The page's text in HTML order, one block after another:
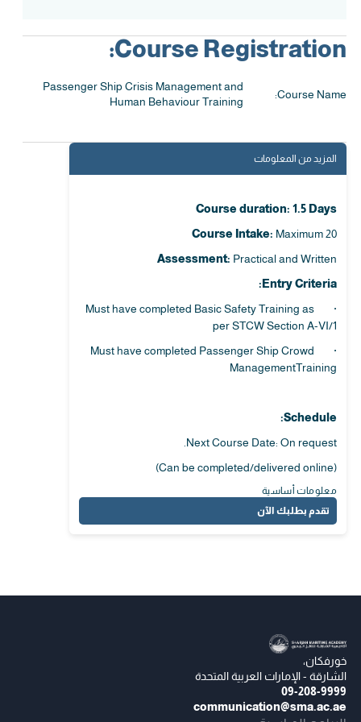
Course Registration:
Course Name:
Passenger Ship Crisis Management and
Human Behaviour Training
المزيد من المعلومات
Course duration: 1.5 Days
Course Intake: Maximum 20
Assessment: Practical and Written
Entry Criteria:
· Must have completed Basic Safety Training as
per STCW Section A-VI/1
· Must have completed Passenger Ship Crowd
ManagementTraining
Schedule:
Next Course Date: On request.
(Can be completed/delivered online)
معلومات أساسية
تقدم بطلبك الآن
خورفكان،
الشارقة - الإمارات العربية المتحدة
09-208-9999
communication@sma.ac.ae